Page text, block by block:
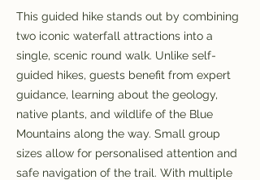
This guided hike stands out by combining
two iconic waterfall attractions into a
single, scenic round walk. Unlike self-
guided hikes, guests benefit from expert
guidance, learning about the geology,
native plants, and wildlife of the Blue
Mountains along the way. Small group
sizes allow for personalised attention and
safe navigation of the trail. With multiple